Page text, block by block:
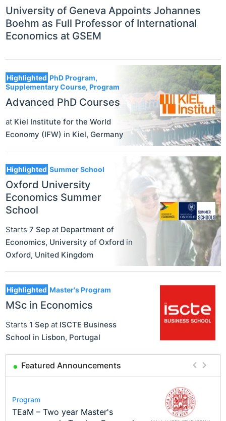
University of Geneva Appoints Johannes
Boehm as Full Professor of International
Economics at GSEM
Highlighted PhD Program,
Supplementary Course, Program
Advanced PhD Courses
at Kiel Institute for the World
Economy (IFW) in Kiel, Germany
Highlighted Summer School
Oxford University
Economics Summer
School
Starts 7 Sep at Department of
Economics, University of Oxford in
Oxford, United Kingdom
Highlighted Master's Program
MSc in Economics
Starts 1 Sep at ISCTE Business
School in Lisbon, Portugal
Featured Announcements
Conference
Modern Difference-in-Differences:
Program
Call for applications - PhD
Program
TEaM – Two year Master's
Conference
Course
Oxford University Economics
Job
Economic Analyst – Tax Modelling